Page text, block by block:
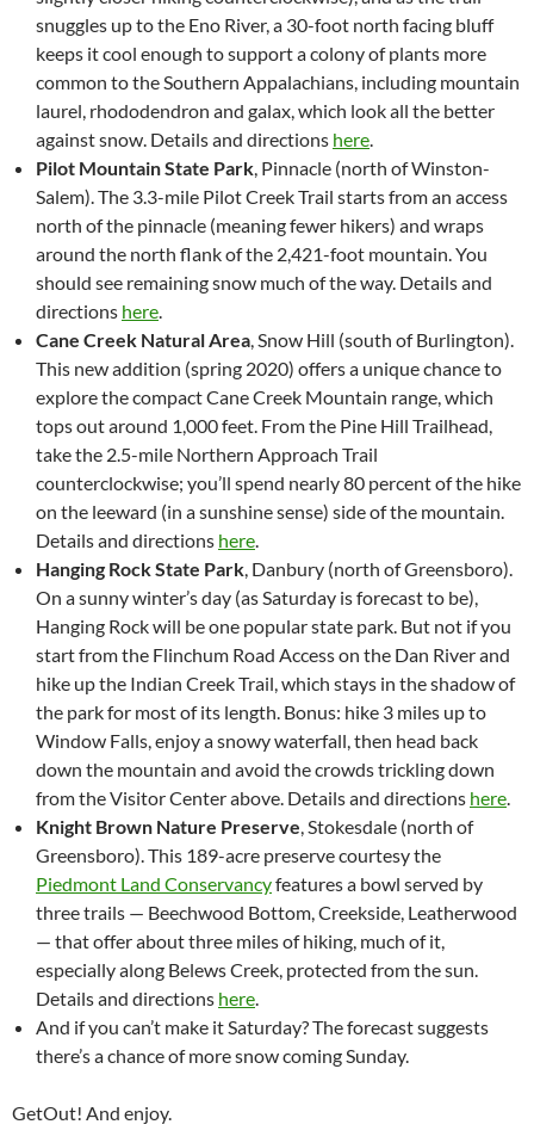
snuggles up to the Eno River, a 30-foot north facing bluff
keeps it cool enough to support a colony of plants more
common to the Southern Appalachians, including mountain
laurel, rhododendron and galax, which look all the better
against snow. Details and directions here.
Pilot Mountain State Park, Pinnacle (north of Winston-
Salem). The 3.3-mile Pilot Creek Trail starts from an access
north of the pinnacle (meaning fewer hikers) and wraps
around the north flank of the 2,421-foot mountain. You
should see remaining snow much of the way. Details and
directions here.
Cane Creek Natural Area, Snow Hill (south of Burlington).
This new addition (spring 2020) offers a unique chance to
explore the compact Cane Creek Mountain range, which
tops out around 1,000 feet. From the Pine Hill Trailhead,
take the 2.5-mile Northern Approach Trail
counterclockwise; you’ll spend nearly 80 percent of the hike
on the leeward (in a sunshine sense) side of the mountain.
Details and directions here.
Hanging Rock State Park, Danbury (north of Greensboro).
On a sunny winter’s day (as Saturday is forecast to be),
Hanging Rock will be one popular state park. But not if you
start from the Flinchum Road Access on the Dan River and
hike up the Indian Creek Trail, which stays in the shadow of
the park for most of its length. Bonus: hike 3 miles up to
Window Falls, enjoy a snowy waterfall, then head back
down the mountain and avoid the crowds trickling down
from the Visitor Center above. Details and directions here.
Knight Brown Nature Preserve, Stokesdale (north of
Greensboro). This 189-acre preserve courtesy the
Piedmont Land Conservancyfeatures a bowl served by
three trails — Beechwood Bottom, Creekside, Leatherwood
— that offer about three miles of hiking, much of it,
especially along Belews Creek, protected from the sun.
Details and directions here.
And if you can’t make it Saturday? The forecast suggests
there’s a chance of more snow coming Sunday.
GetOut! And enjoy.